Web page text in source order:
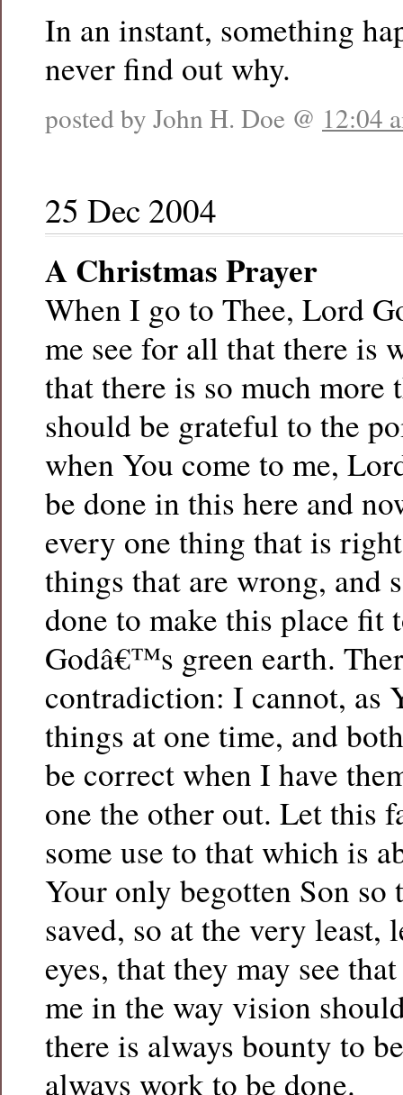
In an instant, something
never find out why.
posted by John H. Doe @ 12:04
25 Dec 2004
A Christmas Prayer
When I go to Thee, Lord
me see for all that there is
that there is so much
should be grateful to the
when You come to me,
be done in this here and
every one thing that is
things that are wrong, and
done to make this place fit
Godâ€™s green earth.
contradiction: I cannot, as
things at one time, and
be correct when I have
one the other out. Let this
some use to that which is
Your only begotten Son so
saved, so at the very least,
eyes, that they may see
me in the way vision
there is always bounty to
always work to be done.